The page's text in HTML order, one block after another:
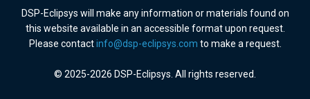
DSP-Eclipsys will make any information or materials found on
this website available in an accessible format upon request.
Please contactinfo@dsp-eclipsys.com to make a request.
© 2025-2026 DSP-Eclipsys. All rights reserved.